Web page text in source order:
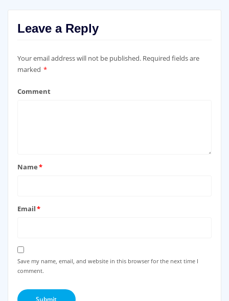
Leave a Reply
Your email address will not be published. Required fields are
marked *
Comment
Name*
Email*
Save my name, email, and website in this browser for the next time I
comment.